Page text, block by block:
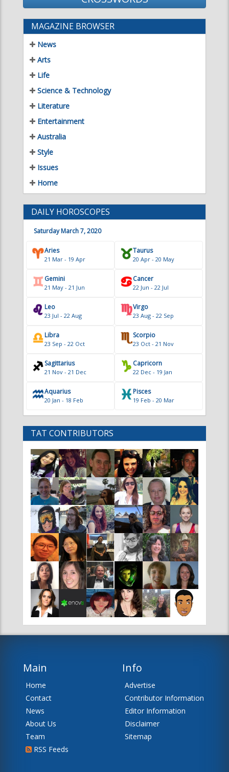
News
Arts
Life
Science & Technology
Literature
Entertainment
Australia
Style
Issues
Home
Saturday March 7, 2020
Aries
21 Mar - 19 Apr 20 Apr - 20 May
Gemini
21 May - 21 Jun 22 Jun - 22 Jul
23 Jul - 22 Aug
Virgo
23 Aug - 22 Sep
23 Sep - 22 Oct 23 Oct - 21 Nov
21 Nov - 21 Dec
Capricorn
22 Dec - 19 Jan
Aquarius
20 Jan - 18 Feb 19 Feb - 20 Mar
TAT CONTRIBUTORS
Main
News
About Us
Team
RSS Feeds
Info
Editor Information
Disclaimer
Sitemap